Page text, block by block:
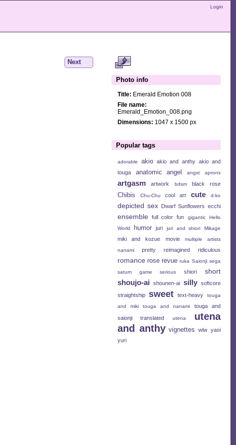
Login
Next
Photo info
Title: Emerald Emotion 008
File name:
Emerald_Emotion_008.png
Dimensions: 1047 x 1500 px
Popular tags
adorable akio akio and anthy
akio and
touga
anatomic angel angst aprons
artgasm artwork bdsm black rose
Chibis Chu-Chu cool art cute d-ko
depicted sex Dwarf Sunflowers ecchi
ensemble full color fun gigantic
Hello
World
humor juri juri and shiori Mikage
miki and kozue movie
multiple artists
nanami
pretty reimagined ridiculous
romance rose revue ruka Saionji sega
saturn game
serious shiori short
shoujo-ai shounen-ai silly softcore
straightship
sweet text-heavy
touga
and miki
touga and nanami
touga and
saionji
translated utena
utena
and anthy vignettes wlw yaoi
yuri